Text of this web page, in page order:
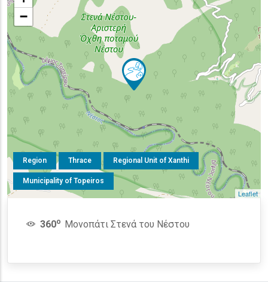
Region Thrace Regional Unit of Xanthi
Municipality of Topeiros
−
Leaflet
360o Μονοπάτι Στενά του Νέστου